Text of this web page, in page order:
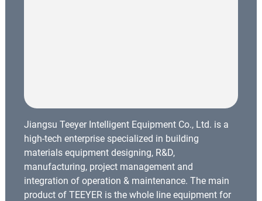
Jiangsu Teeyer Intelligent Equipment Co., Ltd. is a
high-tech enterprise specialized in building
materials equipment designing, R&D,
manufacturing, project management and
integration of operation & maintenance. The main
product of TEEYER is the whole line equipment for